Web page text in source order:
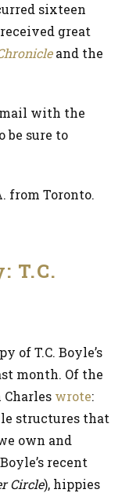
sixteen
great
and the
with the
be sure to
from Toronto.
T.C.
of T.C. Boyle’s
month. Of the
Charles wrote:
structures that
own and
recent
Circle), hippies